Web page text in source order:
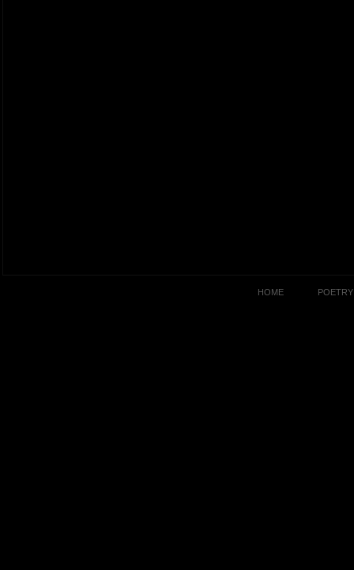
HOME POETRY